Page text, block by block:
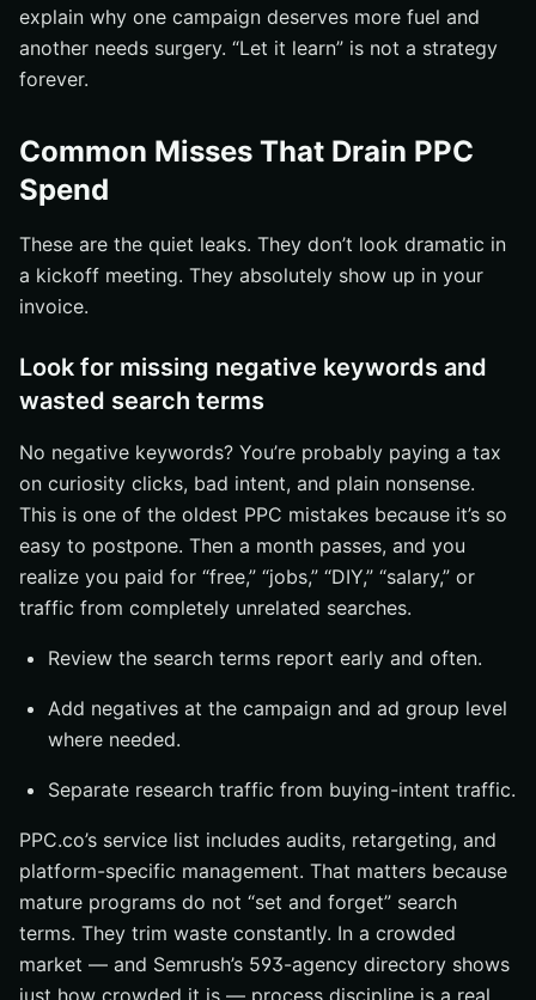
explain why one campaign deserves more fuel and
another needs surgery. “Let it learn” is not a strategy
forever.
Common Misses That Drain PPC
Spend
These are the quiet leaks. They don’t look dramatic in
a kickoff meeting. They absolutely show up in your
invoice.
Look for missing negative keywords and
wasted search terms
No negative keywords? You’re probably paying a tax
on curiosity clicks, bad intent, and plain nonsense.
This is one of the oldest PPC mistakes because it’s so
easy to postpone. Then a month passes, and you
realize you paid for “free,” “jobs,” “DIY,” “salary,” or
traffic from completely unrelated searches.
Review the search terms report early and often.
Add negatives at the campaign and ad group level
where needed.
Separate research traffic from buying-intent traffic.
PPC.co’s service list includes audits, retargeting, and
platform-specific management. That matters because
mature programs do not “set and forget” search
terms. They trim waste constantly. In a crowded
market — and Semrush’s 593-agency directory shows
just how crowded it is — process discipline is a real